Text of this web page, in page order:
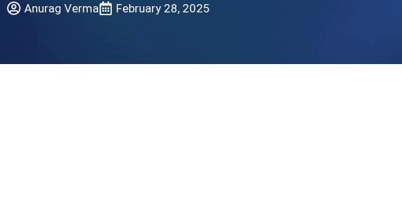
Anurag Verma February 28, 2025